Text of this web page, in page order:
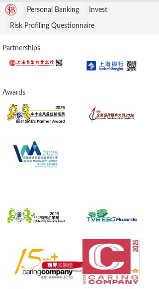
Personal Banking Invest
Risk Profiling Questionnaire
Partnerships
Awards